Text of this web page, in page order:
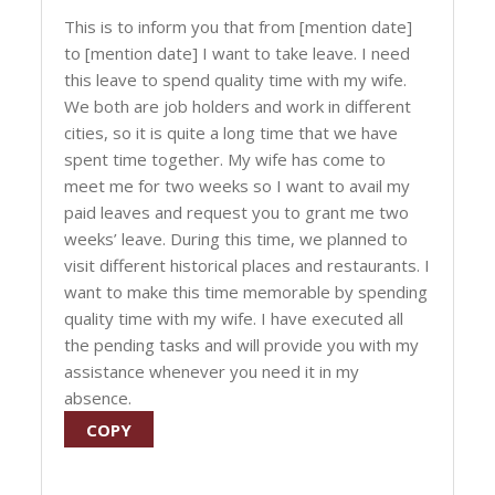
This is to inform you that from [mention date]
to [mention date] I want to take leave. I need
this leave to spend quality time with my wife.
We both are job holders and work in different
cities, so it is quite a long time that we have
spent time together. My wife has come to
meet me for two weeks so I want to avail my
paid leaves and request you to grant me two
weeks’ leave. During this time, we planned to
visit different historical places and restaurants. I
want to make this time memorable by spending
quality time with my wife. I have executed all
the pending tasks and will provide you with my
assistance whenever you need it in my
absence.
COPY